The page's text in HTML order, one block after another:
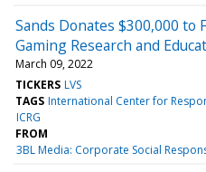
Sands Donates $300,000 to
Gaming Research and
March 09, 2022
TICKERS LVS
TAGS International Center for
ICRG
FROM
3BL Media: Corporate Social